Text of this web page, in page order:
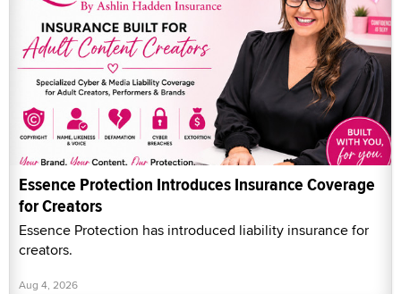
Essence Protection Introduces Insurance Coverage
for Creators
Essence Protection has introduced liability insurance for
creators.
Aug 4, 2026